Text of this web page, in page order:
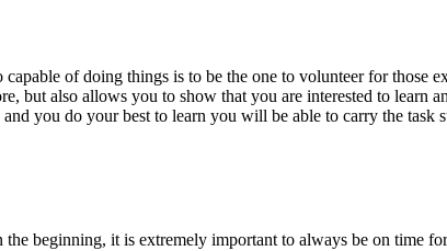
of doing things is to be the one to volunteer for those
but also allows you to show that you are interested to learn
you do your best to learn you will be able to carry the task
beginning, it is extremely important to always be on time